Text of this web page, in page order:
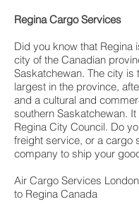
Regina Cargo Services
Did you know that Regina
city of the Canadian
Saskatchewan. The city is
largest in the province,
and a cultural and
southern Saskatchewan.
Regina City Council. Do
freight service, or a cargo
company to ship your
Air Cargo Services
to Regina Canada